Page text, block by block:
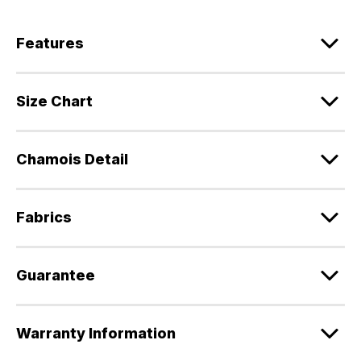
Features
Size Chart
Chamois Detail
Fabrics
Guarantee
Warranty Information